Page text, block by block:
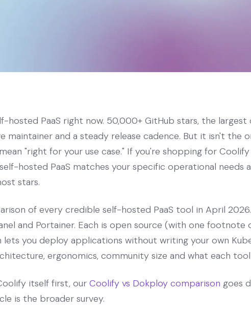
hosted PaaS right now. 50,000+ GitHub stars, the largest
maintainer and a steady release cadence. But it isn't the
"right for your use case." If you're shopping for
hosted PaaS matches your specific operational needs
stars.
of every credible self-hosted PaaS tool in April
and Portainer. Each is open source (with one footnote
lets you deploy applications without writing your own
ergonomics, community size and what each
itself first, our Coolify vs Dokploy comparison goes
is the broader survey.